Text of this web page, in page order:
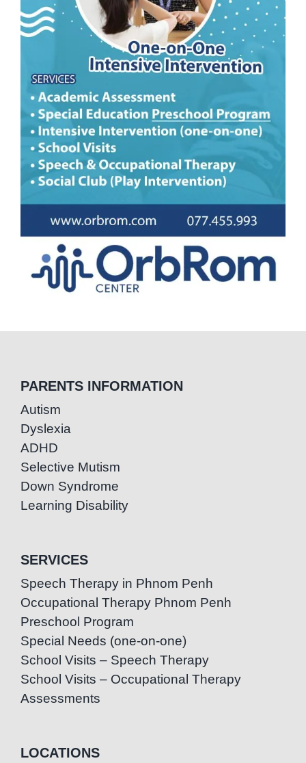
PARENTS INFORMATION
Autism
Dyslexia
ADHD
Selective Mutism
Down Syndrome
Learning Disability
SERVICES
Speech Therapy in Phnom Penh
Occupational Therapy Phnom Penh
Preschool Program
Special Needs (one-on-one)
School Visits – Speech Therapy
School Visits – Occupational Therapy
Assessments
LOCATIONS